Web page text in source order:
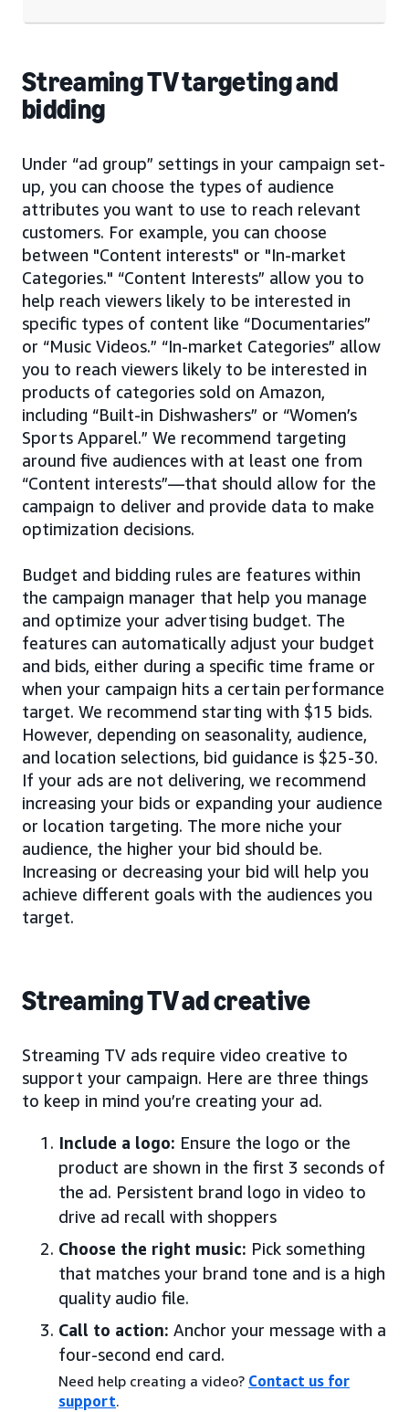
Streaming TV targeting and
bidding
Under “ad group” settings in your campaign set-
up, you can choose the types of audience
attributes you want to use to reach relevant
customers. For example, you can choose
between "Content interests" or "In-market
Categories." “Content Interests” allow you to
help reach viewers likely to be interested in
specific types of content like “Documentaries”
or “Music Videos.” “In-market Categories” allow
you to reach viewers likely to be interested in
products of categories sold on Amazon,
including “Built-in Dishwashers” or “Women’s
Sports Apparel.” We recommend targeting
around five audiences with at least one from
“Content interests”—that should allow for the
campaign to deliver and provide data to make
optimization decisions.
Budget and bidding rules are features within
the campaign manager that help you manage
and optimize your advertising budget. The
features can automatically adjust your budget
and bids, either during a specific time frame or
when your campaign hits a certain performance
target. We recommend starting with $15 bids.
However, depending on seasonality, audience,
and location selections, bid guidance is $25-30.
If your ads are not delivering, we recommend
increasing your bids or expanding your audience
or location targeting. The more niche your
audience, the higher your bid should be.
Increasing or decreasing your bid will help you
achieve different goals with the audiences you
target.
Streaming TV ad creative
Streaming TV ads require video creative to
support your campaign. Here are three things
to keep in mind you’re creating your ad.
Include a logo: Ensure the logo or the
product are shown in the first 3 seconds of
the ad. Persistent brand logo in video to
drive ad recall with shoppers
Choose the right music: Pick something
that matches your brand tone and is a high
quality audio file.
Call to action: Anchor your message with a
four-second end card.
Need help creating a video? Contact us for
support.